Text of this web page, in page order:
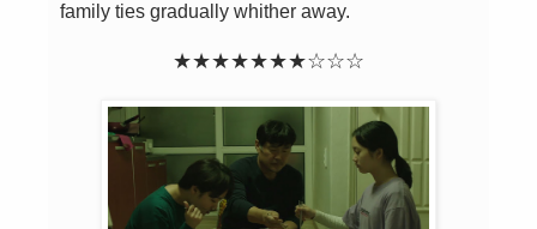
family ties gradually whither away.
★★★★★★★☆☆☆